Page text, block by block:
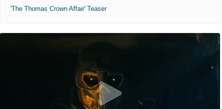
'The Thomas Crown Affair' Teaser